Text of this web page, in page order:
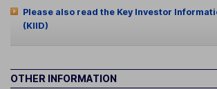
Please also read the Key Investor
(KIID)
OTHER INFORMATION